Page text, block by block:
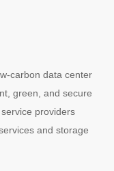
carbon data center
green, and secure
providers
and storage